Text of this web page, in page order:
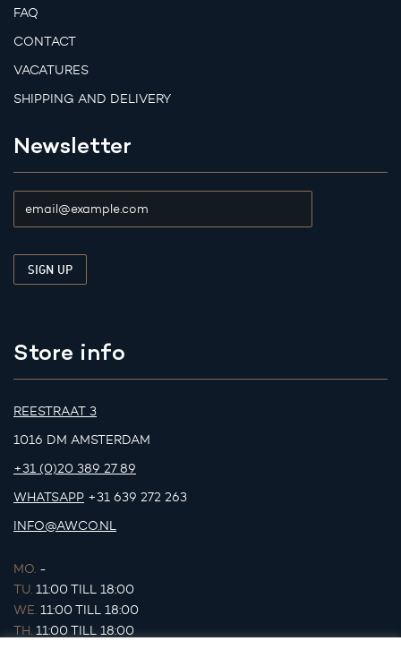
FAQ
CONTACT
VACATURES
SHIPPING AND DELIVERY
Newsletter
Store info
REESTRAAT 3
1016 DM AMSTERDAM
+31 (0)20 389 27 89
WHATSAPP +31 639 272 263
INFO@AWCO.NL
MO. -
TU. 11:00 TILL 18:00
WE. 11:00 TILL 18:00
TH. 11:00 TILL 18:00